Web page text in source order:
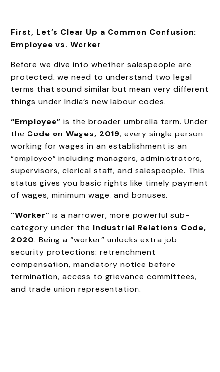
First, Let’s Clear Up a Common Confusion:
Employee vs. Worker
Before we dive into whether salespeople are
protected, we need to understand two legal
terms that sound similar but mean very different
things under India’s new labour codes.
“Employee” is the broader umbrella term. Under
the Code on Wages, 2019, every single person
working for wages in an establishment is an
“employee” including managers, administrators,
supervisors, clerical staff, and salespeople. This
status gives you basic rights like timely payment
of wages, minimum wage, and bonuses.
“Worker” is a narrower, more powerful sub-
category under the Industrial Relations Code,
2020. Being a “worker” unlocks extra job
security protections: retrenchment
compensation, mandatory notice before
termination, access to grievance committees,
and trade union representation.